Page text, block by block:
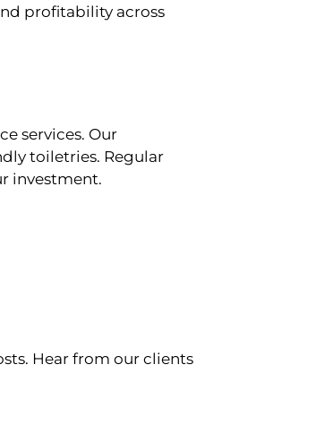
profitability across
services. Our
toiletries. Regular
investment.
Hear from our clients